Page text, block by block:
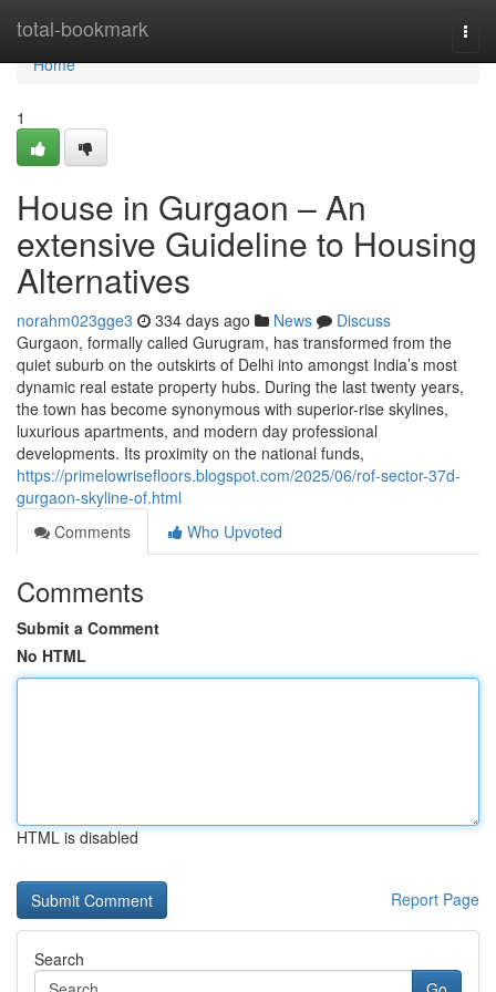
total-bookmark
Home
Home
1
House in Gurgaon – An
extensive Guideline to Housing
Alternatives
norahm023gge3 334 days ago News
Discuss
Gurgaon, formally called Gurugram, has transformed from the
quiet suburb on the outskirts of Delhi into amongst India’s most
dynamic real estate property hubs. During the last twenty years,
the town has become synonymous with superior-rise skylines,
luxurious apartments, and modern day professional
developments. Its proximity on the national funds,
https://primelowrisefloors.blogspot.com/2025/06/rof-sector-37d-
gurgaon-skyline-of.html
Comments
Who Upvoted
Comments
Submit a Comment
No HTML
HTML is disabled
Report Page
Search